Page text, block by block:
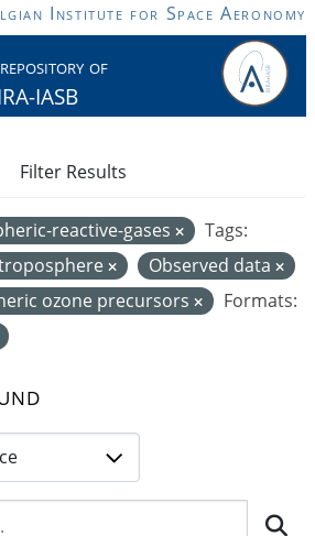
Institute for Space Aeronomy
of
IASB
reactive-gases
Tags:
Observed data
ozone precursors
Formats:
Filter Results